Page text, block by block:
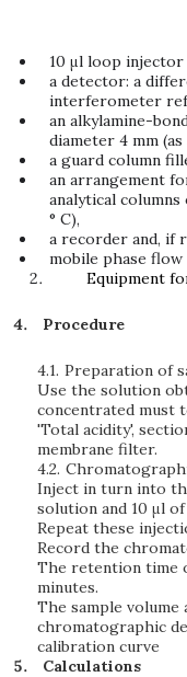
10 μl loop injector
a detector: a
interferometer
an alkylamine-
diameter 4 mm (as
a guard column
an arrangement
analytical
° C),
a recorder and, if
mobile phase flow
Equipment
Procedure
4.1. Preparation of
Use the solution
concentrated must
'Total acidity',
membrane filter.
4.2.
Inject in turn into
solution and 10 μl
Repeat these
Record the
The retention time
minutes.
The sample volume
chromatographic
calibration curve
Calculations